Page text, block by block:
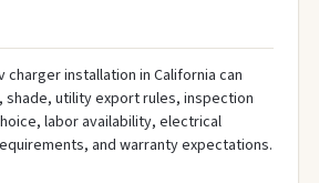
installation in California can
shade, utility export rules, inspection
labor availability, electrical
and warranty expectations.